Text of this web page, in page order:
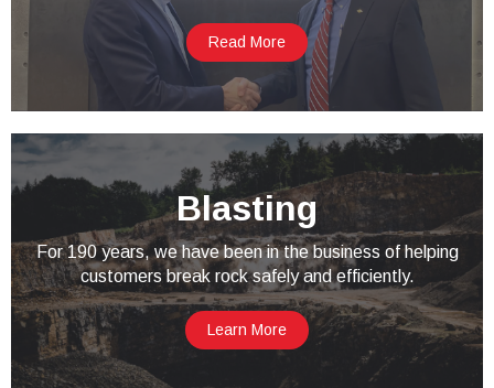
Read More
Blasting
For 190 years, we have been in the business of helping
customers break rock safely and efficiently.
Learn More